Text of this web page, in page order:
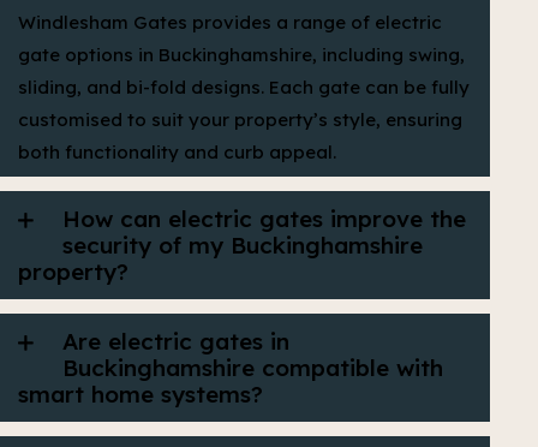
Windlesham Gates provides a range of electric
gate options in Buckinghamshire, including swing,
sliding, and bi-fold designs. Each gate can be fully
customised to suit your property’s style, ensuring
both functionality and curb appeal.
How can electric gates improve the
security of my Buckinghamshire
property?
Are electric gates in
Buckinghamshire compatible with
smart home systems?